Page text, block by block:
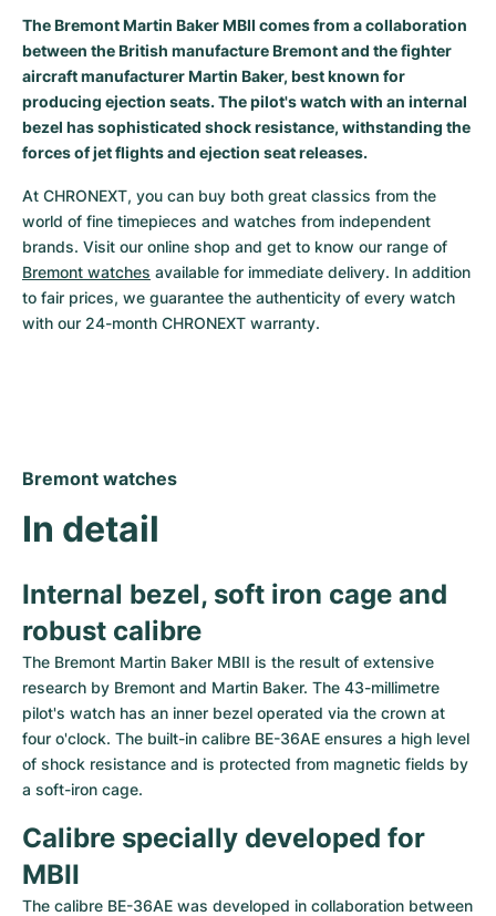
Milgauss
Oyster Perpetual
Yacht-Master
Yacht-Master II
Sea-Dweller
Sky-Dweller
Women's Watches
Ronde
Rotonde
Crash
Pasha
Tortue
Baignoire
Professional
Bentley
Transocean
Cockpit
Chronospace
Super Avenger
Formula 1
Grand Carrera
Pre-Owned
Women's Watches
Portofino
Portugieser
Da Vinci
Aquatimer
Spitfire
GST
Spirit of Big Bang
King Power
Pre-Owned
The Bremont Martin Baker MBII comes from a collaboration
between the British manufacture Bremont and the fighter
aircraft manufacturer Martin Baker, best known for
producing ejection seats. The pilot's watch with an internal
bezel has sophisticated shock resistance, withstanding the
forces of jet flights and ejection seat releases.
At CHRONEXT, you can buy both great classics from the
world of fine timepieces and watches from independent
Bremont watches available for immediate delivery. In addition
to fair prices, we guarantee the authenticity of every watch
with our 24-month CHRONEXT warranty.
Bremont watches
In detail
Internal bezel, soft iron cage and
robust calibre
The Bremont Martin Baker MBII is the result of extensive
research by Bremont and Martin Baker. The 43-millimetre
pilot's watch has an inner bezel operated via the crown at
four o'clock. The built-in calibre BE-36AE ensures a high level
of shock resistance and is protected from magnetic fields by
a soft-iron cage.
Calibre specially developed for
MBII
The calibre BE-36AE was developed in collaboration between